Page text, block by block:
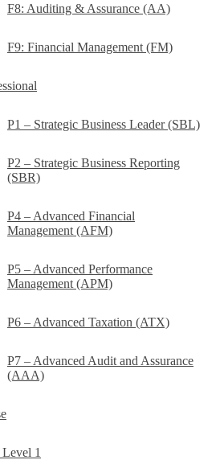
F8: Auditing & Assurance (AA)
F9: Financial Management (FM)
P1 – Strategic Business Leader (SBL)
P2 – Strategic Business Reporting
(SBR)
P4 – Advanced Financial
Management (AFM)
P5 – Advanced Performance
Management (APM)
P6 – Advanced Taxation (ATX)
P7 – Advanced Audit and Assurance
(AAA)
1